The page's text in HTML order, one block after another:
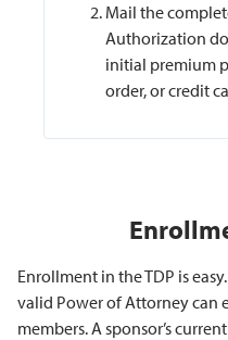
Mail the
Authorization
initial premium
order, or credit
Enrollment in the TDP is
valid Power of Attorney can
members. A sponsor’s